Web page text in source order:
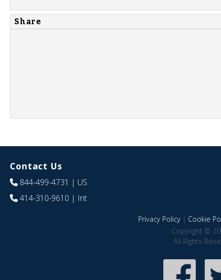
Share
Contact Us
844-499-4731 | US
414-310-9610 | Int
Privacy Policy| Cookie
Copyright ©
All Rights